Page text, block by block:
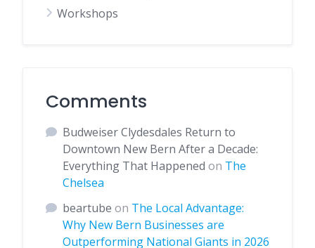
Workshops
Comments
Budweiser Clydesdales Return to
Downtown New Bern After a Decade:
Everything That Happened on The
Chelsea
beartube on The Local Advantage:
Why New Bern Businesses are
Outperforming National Giants in 2026